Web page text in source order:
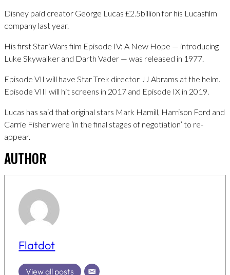
Disney paid creator George Lucas £2.5billion for his Lucasfilm
company last year.
His first Star Wars film Episode IV: A New Hope — introducing
Luke Skywalker and Darth Vader — was released in 1977.
Episode VII will have Star Trek director JJ Abrams at the helm.
Episode VIII will hit screens in 2017 and Episode IX in 2019.
Lucas has said that original stars Mark Hamill, Harrison Ford and
Carrie Fisher were ‘in the final stages of negotiation’ to re-
appear.
AUTHOR
Flatdot
View all posts